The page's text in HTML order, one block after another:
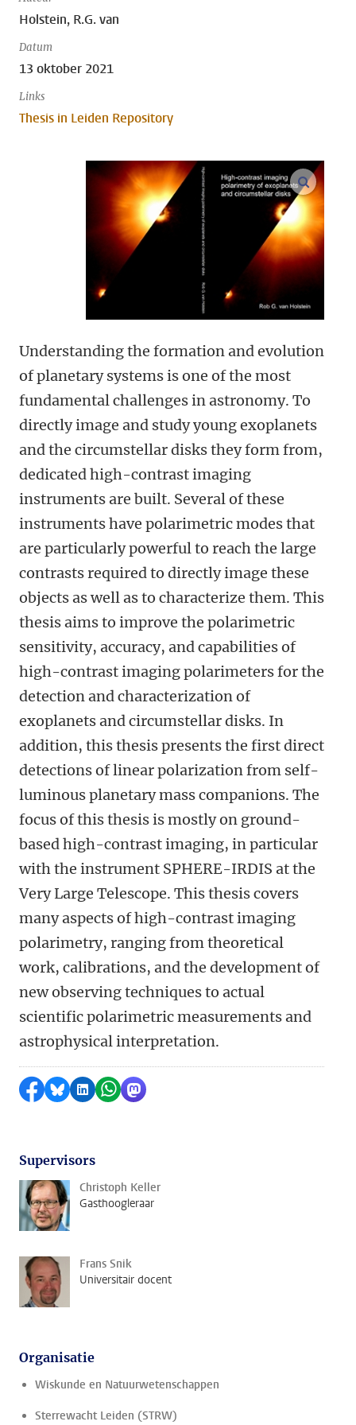
Holstein, R.G. van
Datum
13 oktober 2021
Links
Thesis in Leiden Repository
open
Understanding the formation and evolution
of planetary systems is one of the most
fundamental challenges in astronomy. To
directly image and study young exoplanets
and the circumstellar disks they form from,
dedicated high-contrast imaging
instruments are built. Several of these
instruments have polarimetric modes that
are particularly powerful to reach the large
contrasts required to directly image these
objects as well as to characterize them. This
thesis aims to improve the polarimetric
sensitivity, accuracy, and capabilities of
high-contrast imaging polarimeters for the
detection and characterization of
exoplanets and circumstellar disks. In
addition, this thesis presents the first direct
detections of linear polarization from self-
luminous planetary mass companions. The
focus of this thesis is mostly on ground-
based high-contrast imaging, in particular
with the instrument SPHERE-IRDIS at the
Very Large Telescope. This thesis covers
many aspects of high-contrast imaging
polarimetry, ranging from theoretical
work, calibrations, and the development of
new observing techniques to actual
scientific polarimetric measurements and
astrophysical interpretation.
Delen op Facebook
Delen via Bluesky
Delen op LinkedIn
Delen via WhatsApp
Delen via Mastodon
Supervisors
Christoph Keller
Gasthoogleraar
Frans Snik
Universitair docent
Organisatie
Wiskunde en Natuurwetenschappen
Sterrewacht Leiden (STRW)